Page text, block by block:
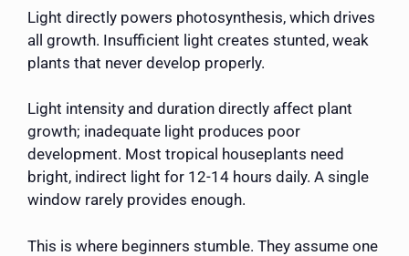
Light directly powers photosynthesis, which drives
all growth. Insufficient light creates stunted, weak
plants that never develop properly.
Light intensity and duration directly affect plant
growth; inadequate light produces poor
development. Most tropical houseplants need
bright, indirect light for 12-14 hours daily. A single
window rarely provides enough.
This is where beginners stumble. They assume one